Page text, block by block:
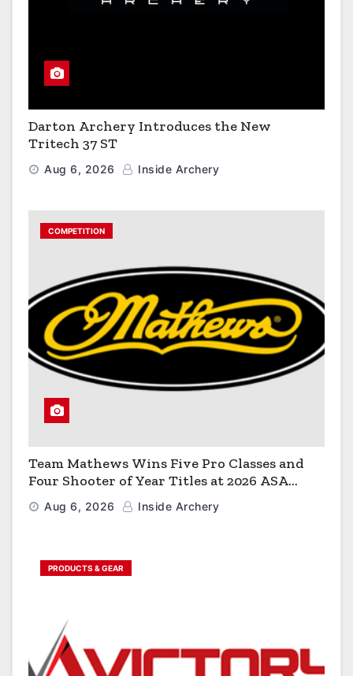
Darton Archery Introduces the New
Tritech 37 ST
Aug 6, 2026 Inside Archery
COMPETITION
Team Mathews Wins Five Pro Classes and
Four Shooter of Year Titles at 2026 ASA
Classic
Aug 6, 2026 Inside Archery
PRODUCTS & GEAR